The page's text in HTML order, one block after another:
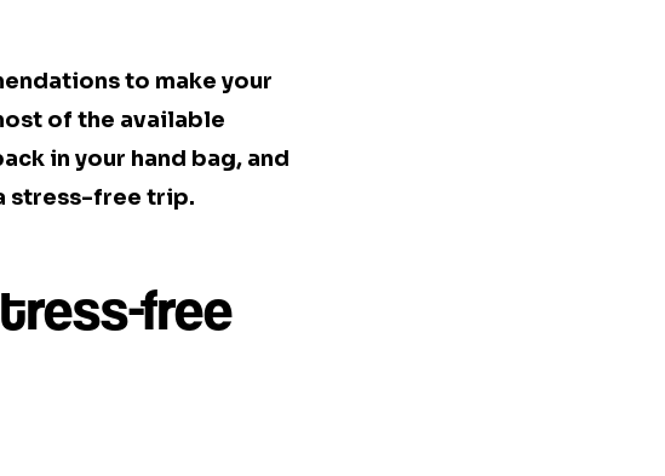
to make your
of the available
in your hand bag, and
stress-free trip.
free